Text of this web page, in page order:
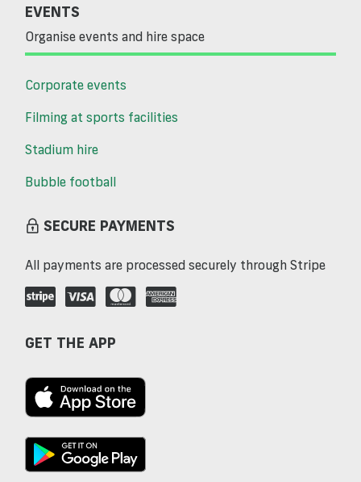
EVENTS
Organise events and hire space
Corporate events
Filming at sports facilities
Stadium hire
Bubble football
SECURE PAYMENTS
All payments are processed securely through Stripe
GET THE APP